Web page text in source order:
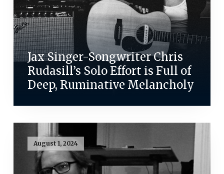
Jax Singer-Songwriter Chris
Rudasill’s Solo Effort is Full of
Deep, Ruminative Melancholy
August 1, 2024